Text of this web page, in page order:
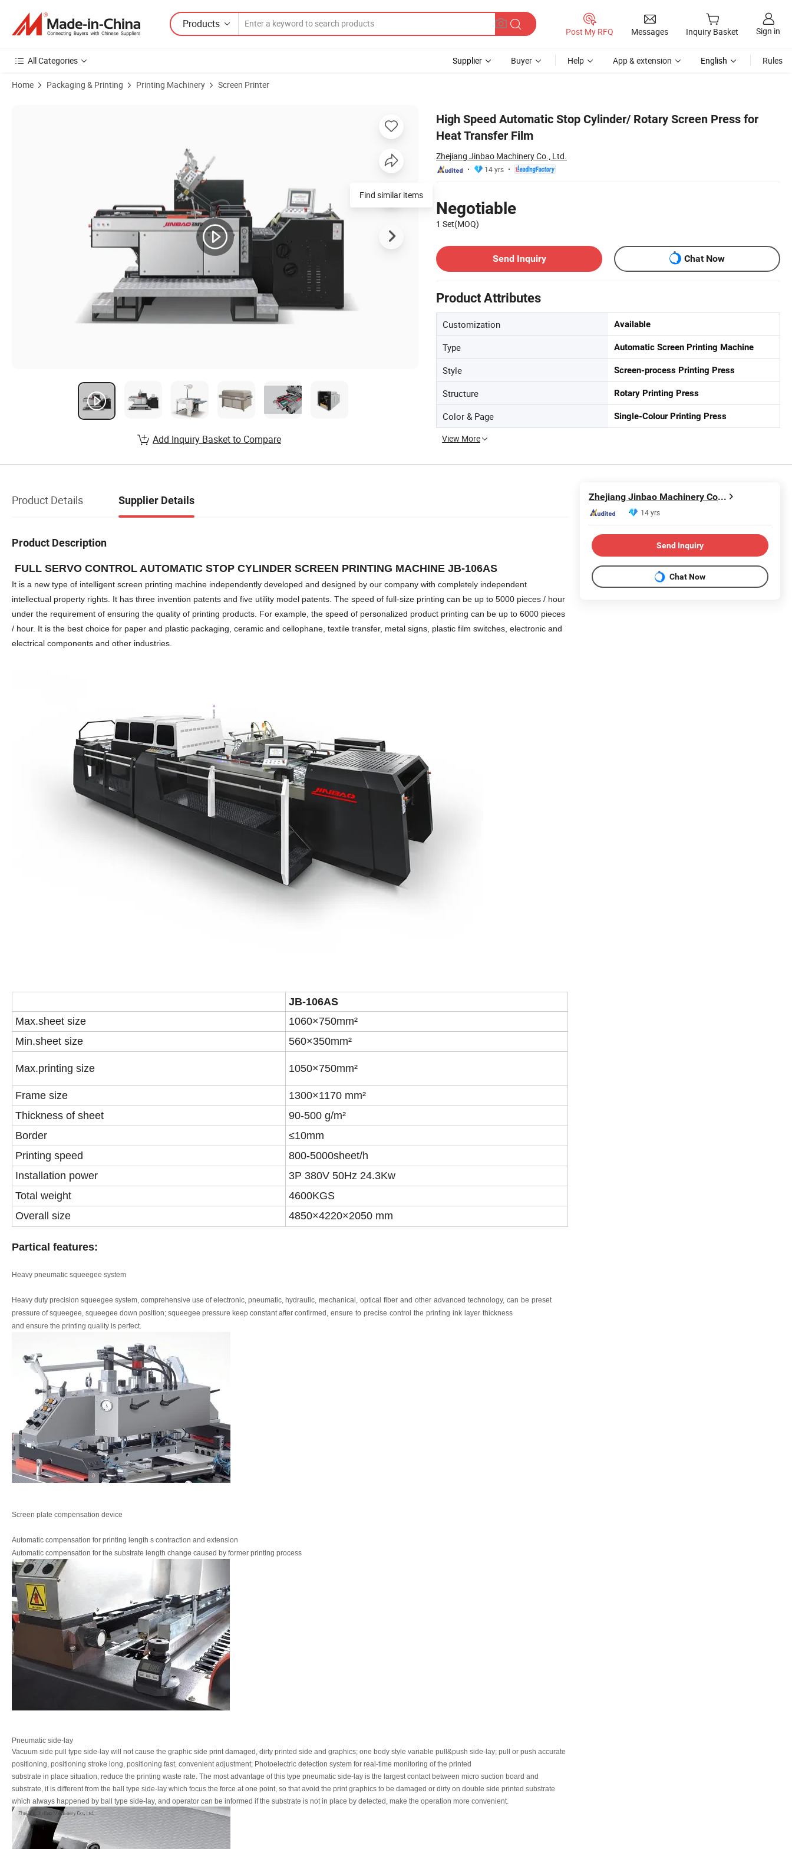
Products
Post My RFQ Messages Inquiry Basket Sign in
All Categories Supplier Buyer Help App & extension English Rules
Home Packaging & Printing Printing Machinery Screen Printer
High Speed Automatic Stop Cylinder/ Rotary Screen Press for
Heat Transfer Film
Zhejiang Jinbao Machinery Co., Ltd.
14 yrs
Negotiable
1 Set(MOQ)
Send Inquiry
Chat Now
Product Attributes
Customization Available
Type Automatic Screen Printing Machine
Style Screen-process Printing Press
Structure Rotary Printing Press
Color & Page Single-Colour Printing Press
View More
Find similar items
Add Inquiry Basket to Compare
Product Details Supplier Details
Product Description
FULL SERVO CONTROL AUTOMATIC STOP CYLINDER SCREEN PRINTING MACHINE JB-106AS
It is a new type of intelligent screen printing machine independently developed and designed by our company with completely independent
intellectual property rights. It has three invention patents and five utility model patents. The speed of full-size printing can be up to 5000 pieces / hour
under the requirement of ensuring the quality of printing products. For example, the speed of personalized product printing can be up to 6000 pieces
/ hour. It is the best choice for paper and plastic packaging, ceramic and cellophane, textile transfer, metal signs, plastic film switches, electronic and
electrical components and other industries.
JB-106AS
Max.sheet size
1060×750mm²
Min.sheet size
560×350mm²
Max.printing size 1050×750mm²
Frame size
1300×1170 mm²
Thickness of sheet
90-500 g/m²
Border
≤10mm
Printing speed
800-5000sheet/h
Installation power
3P 380V 50Hz 24.3Kw
Total weight
4600KGS
Overall size
4850×4220×2050 mm
Partical features:
Heavy pneumatic squeegee system
Heavy duty precision squeegee system, comprehensive use of electronic, pneumatic, hydraulic, mechanical, optical fiber and other advanced technology, can be preset
pressure of squeegee, squeegee down position; squeegee pressure keep constant after confirmed, ensure to precise control the printing ink layer thickness
and ensure the printing quality is perfect.
Screen plate compensation device
Automatic compensation for printing length s contraction and extension
Automatic compensation for the substrate length change caused by former printing process
Pneumatic side-lay
Vacuum side pull type side-lay will not cause the graphic side print damaged, dirty printed side and graphics; one body style variable pull&push side-lay; pull or push accurate
positioning, positioning stroke long, positioning fast, convenient adjustment; Photoelectric detection system for real-time monitoring of the printed
substrate in place situation, reduce the printing waste rate. The most advantage of this type pneumatic side-lay is the largest contact between micro suction board and
substrate, it is different from the ball type side-lay which focus the force at one point, so that avoid the print graphics to be damaged or dirty on double side printed substrate
which always happened by ball type side-lay, and operator can be informed if the substrate is not in place by detected, make the operation more convenient.
Zhejiang Jinbao Machinery Co., Ltd.
14 yrs
Send Inquiry
Chat Now